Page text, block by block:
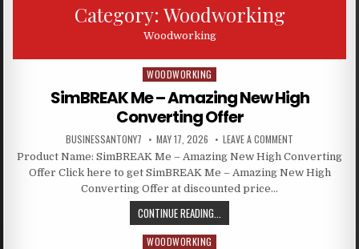
Category: Woodworking
Woodworking
Posted in
WOODWORKING
SimBREAK Me – Amazing New High
Converting Offer
BUSINESSANTONY7 MAY 17, 2026 LEAVE A COMMENT
Product Name: SimBREAK Me – Amazing New High Converting
Offer Click here to get SimBREAK Me – Amazing New High
Converting Offer at discounted price…
CONTINUE READING...
Posted in
WOODWORKING